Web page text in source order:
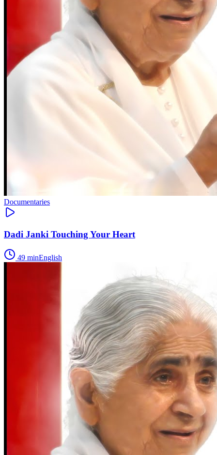
Documentaries
Dadi Janki Touching Your Heart
49 minEnglish